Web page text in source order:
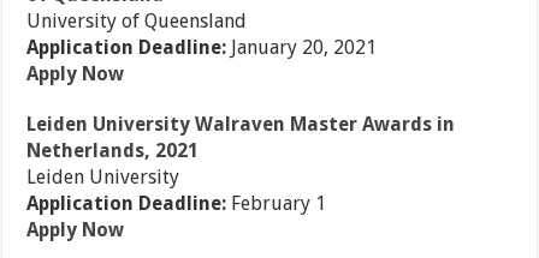
University of Queensland
Application Deadline: January 20, 2021
Apply Now
Leiden University Walraven Master Awards in
Netherlands, 2021
Leiden University
Application Deadline: February 1
Apply Now